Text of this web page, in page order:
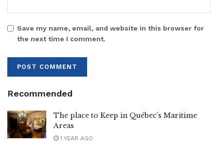
Save my name, email, and website in this browser for
the next time I comment.
Recommended
The place to Keep in Québec’s Maritime
Areas
1 YEAR AGO